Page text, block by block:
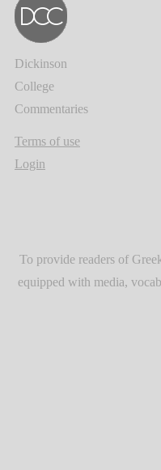
Dickinson
College
Commentaries
Terms of use
Login
To provide readers of
equipped with media,